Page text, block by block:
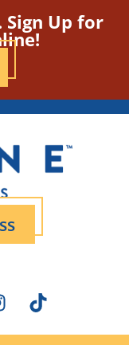
Up for